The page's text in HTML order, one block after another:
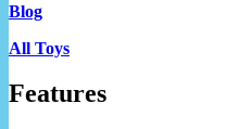
Blog
All Toys
Features